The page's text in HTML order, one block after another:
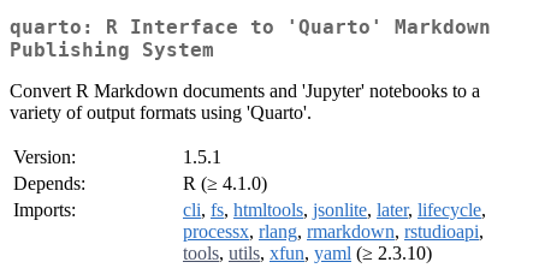
quarto: R Interface to 'Quarto' Markdown
Publishing System
Convert R Markdown documents and 'Jupyter' notebooks to a
variety of output formats using 'Quarto'.
Version:
1.5.1
Depends:
R (≥ 4.1.0)
Imports:
cli, fs, htmltools, jsonlite, later, lifecycle,
processx, rlang, rmarkdown, rstudioapi,
tools, utils, xfun, yaml (≥ 2.3.10)